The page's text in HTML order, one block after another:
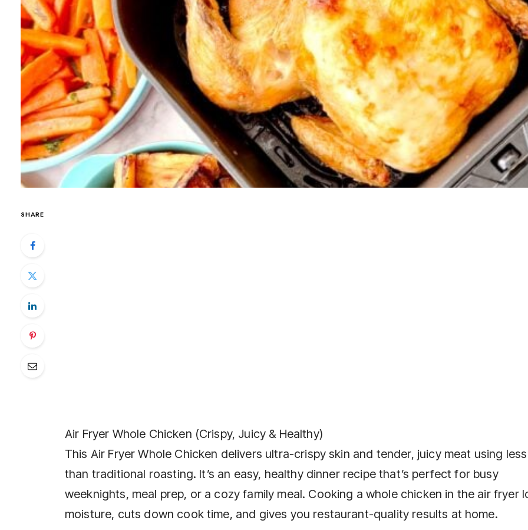
SHARE
Air Fryer Whole Chicken (Crispy, Juicy & Healthy)
This Air Fryer Whole Chicken delivers ultra-crispy skin and tender, juicy meat using
than traditional roasting. It’s an easy, healthy dinner recipe that’s perfect for busy
weeknights, meal prep, or a cozy family meal. Cooking a whole chicken in the air fryer
moisture, cuts down cook time, and gives you restaurant-quality results at home.